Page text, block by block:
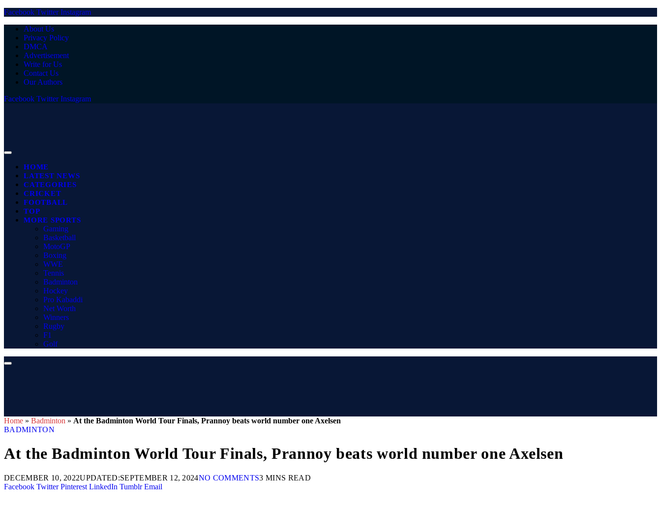
Facebook Twitter Instagram
About Us
Privacy Policy
DMCA
Advertisement
Write for Us
Contact Us
Our Authors
Facebook Twitter Instagram
HOME
LATEST NEWS
CATEGORIES
CRICKET
FOOTBALL
TOP
MORE SPORTS
Gaming
Basketball
MotoGP
Boxing
WWE
Tennis
Badminton
Hockey
Pro Kabaddi
Net Worth
Winners
Rugby
F1
Golf
Home » Badminton » At the Badminton World Tour Finals, Prannoy beats world number one Axelsen
BADMINTON
At the Badminton World Tour Finals, Prannoy beats world number one Axelsen
DECEMBER 10, 2022UPDATED:SEPTEMBER 12, 2024NO COMMENTS3 MINS READ
Facebook Twitter Pinterest LinkedIn Tumblr Email